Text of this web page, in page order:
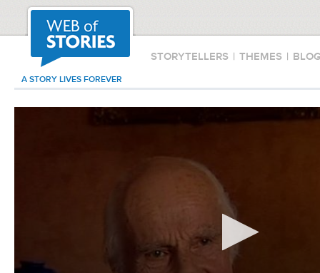
STORYTELLERS | THEMES |
A STORY LIVES FOREVER